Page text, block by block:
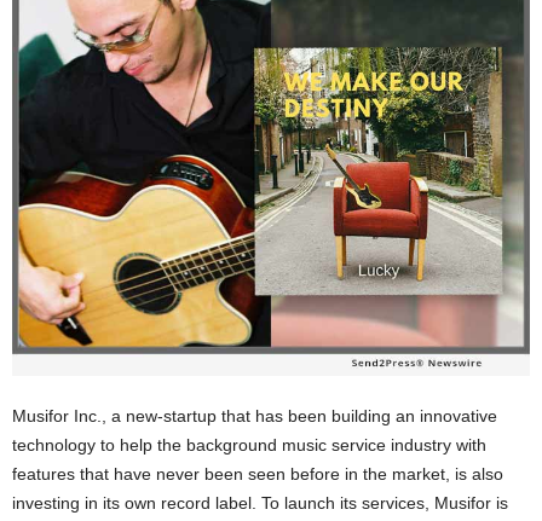
Musifor Inc., a new-startup that has been building an innovative
technology to help the background music service industry with
features that have never been seen before in the market, is also
investing in its own record label. To launch its services, Musifor is